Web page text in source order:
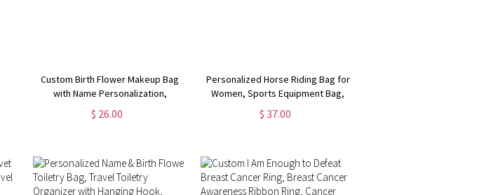
Custom Birth Flower Makeup Bag
with Name Personalization,
Multiple Styles Available, Perfect
for Travel,Gifts for Her
$ 26.00
Personalized Horse Riding Bag for
Women, Sports Equipment Bag,
Girls Travel Duffel Bag, Horse
Grooming Bag, Mountain
$ 37.00